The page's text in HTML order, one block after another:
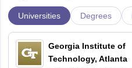
Universities Degrees
Georgia Institute of
Technology, Atlanta